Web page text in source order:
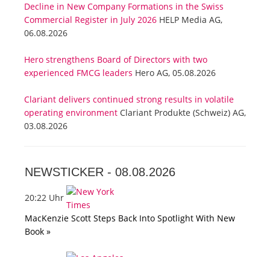
Decline in New Company Formations in the Swiss
Commercial Register in July 2026 HELP Media AG,
06.08.2026
Hero strengthens Board of Directors with two
experienced FMCG leaders Hero AG, 05.08.2026
Clariant delivers continued strong results in volatile
operating environment Clariant Produkte (Schweiz) AG,
03.08.2026
NEWSTICKER - 08.08.2026
20:22 Uhr
MacKenzie Scott Steps Back Into Spotlight With New
Book »